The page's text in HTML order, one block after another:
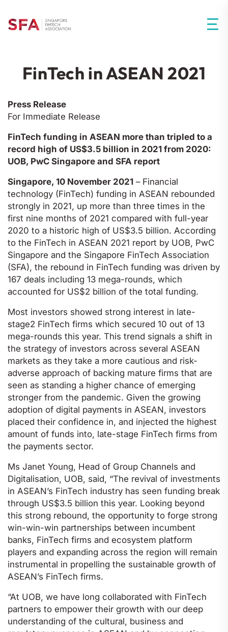
FinTech in ASEAN 2021
Press Release
For Immediate Release
FinTech funding in ASEAN more than tripled to a
record high of US$3.5 billion in 2021 from 2020:
UOB, PwC Singapore and SFA report
Singapore, 10 November 2021 – Financial
technology (FinTech) funding in ASEAN rebounded
strongly in 2021, up more than three times in the
first nine months of 2021 compared with full-year
2020 to a historic high of US$3.5 billion. According
to the FinTech in ASEAN 2021 report by UOB, PwC
Singapore and the Singapore FinTech Association
(SFA), the rebound in FinTech funding was driven by
167 deals including 13 mega-rounds, which
accounted for US$2 billion of the total funding.
Most investors showed strong interest in late-
stage2 FinTech firms which secured 10 out of 13
mega-rounds this year. This trend signals a shift in
the strategy of investors across several ASEAN
markets as they take a more cautious and risk-
adverse approach of backing mature firms that are
seen as standing a higher chance of emerging
stronger from the pandemic. Given the growing
adoption of digital payments in ASEAN, investors
placed their confidence in, and injected the highest
amount of funds into, late-stage FinTech firms from
the payments sector.
Ms Janet Young, Head of Group Channels and
Digitalisation, UOB, said, “The revival of investments
in ASEAN’s FinTech industry has seen funding break
through US$3.5 billion this year. Looking beyond
this strong rebound, the opportunity to forge strong
win-win-win partnerships between incumbent
banks, FinTech firms and ecosystem platform
players and expanding across the region will remain
instrumental in propelling the sustainable growth of
ASEAN’s FinTech firms.
“At UOB, we have long collaborated with FinTech
partners to empower their growth with our deep
understanding of the cultural, business and